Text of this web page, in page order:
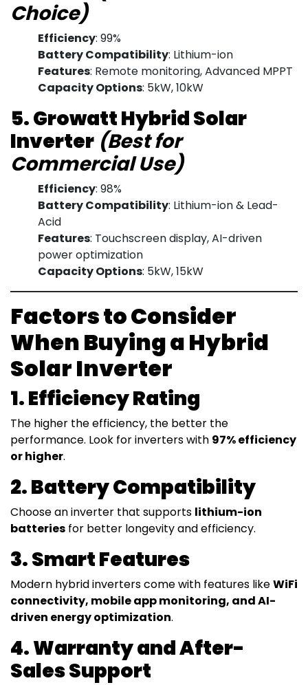
Choice)
Efficiency: 99%
Battery Compatibility: Lithium-ion
Features: Remote monitoring, Advanced MPPT
Capacity Options: 5kW, 10kW
5. Growatt Hybrid Solar
Inverter (Best for
Commercial Use)
Efficiency: 98%
Battery Compatibility: Lithium-ion & Lead-
Acid
Features: Touchscreen display, AI-driven
power optimization
Capacity Options: 5kW, 15kW
Factors to Consider
When Buying a Hybrid
Solar Inverter
1. Efficiency Rating
The higher the efficiency, the better the
performance. Look for inverters with 97% efficiency
or higher.
2. Battery Compatibility
Choose an inverter that supports lithium-ion
batteries for better longevity and efficiency.
3. Smart Features
Modern hybrid inverters come with features likeWiFi
connectivity, mobile app monitoring, and AI-
driven energy optimization.
4. Warranty and After-
Sales Support